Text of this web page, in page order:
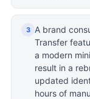
3
A brand
Transfer
a modern
result in a
updated
hours of